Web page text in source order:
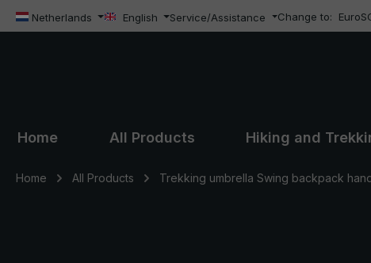
to main content
Skip to search
Skip to main navigation
Netherlands English Service/Assistance Change to:
Home All Products Hiking and
Home All Products Trekking umbrella Swing backpack